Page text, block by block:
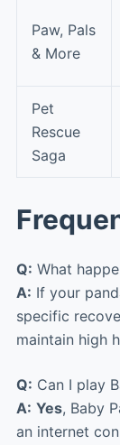
Paw, Pals
& More
Pet
Rescue
Saga
Q: What
A: If your
specific
maintain high
Q: Can I play
A: Yes, Baby
an internet